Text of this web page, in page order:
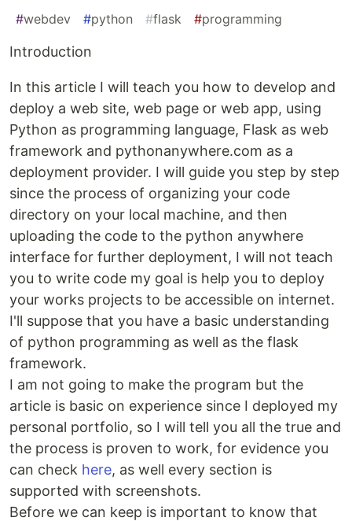
#webdev #python #flask #programming
Introduction
In this article I will teach you how to develop and
deploy a web site, web page or web app, using
Python as programming language, Flask as web
framework and pythonanywhere.com as a
deployment provider. I will guide you step by step
since the process of organizing your code
directory on your local machine, and then
uploading the code to the python anywhere
interface for further deployment, I will not teach
you to write code my goal is help you to deploy
your works projects to be accessible on internet.
I'll suppose that you have a basic understanding
of python programming as well as the flask
framework.
I am not going to make the program but the
article is basic on experience since I deployed my
personal portfolio, so I will tell you all the true and
the process is proven to work, for evidence you
can check here, as well every section is
supported with screenshots.
Before we can keep is important to know that